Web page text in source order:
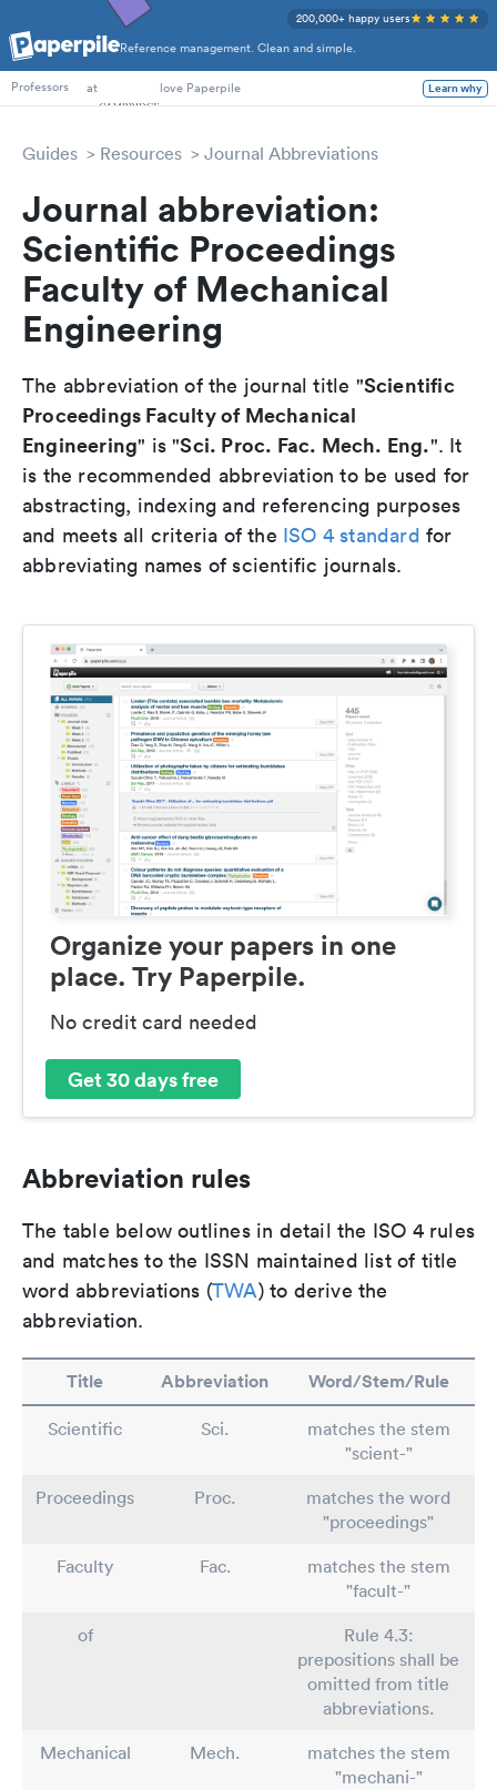
Reference management. Clean and simple.
200,000+ happy users
PhD Students
Professors
at love Paperpile Learn why
Guides Resources Journal Abbreviations
Journal abbreviation:
Scientific Proceedings
Faculty of Mechanical
Engineering
The abbreviation of the journal title "Scientific
Proceedings Faculty of Mechanical
Engineering" is "Sci. Proc. Fac. Mech. Eng.". It
is the recommended abbreviation to be used for
abstracting, indexing and referencing purposes
and meets all criteria of the ISO 4 standard for
abbreviating names of scientific journals.
Organize your papers in one
place. Try Paperpile.
No credit card needed
Get 30 days free
Abbreviation rules
The table below outlines in detail the ISO 4 rules
and matches to the ISSN maintained list of title
word abbreviations (TWA) to derive the
abbreviation.
Title Abbreviation Word/Stem/Rule
Scientific Sci.
matches the stem
"scient-"
Proceedings
Proc.
matches the word
"proceedings"
Faculty
Fac.
matches the stem
"facult-"
of
Rule 4.3:
prepositions shall be
omitted from title
abbreviations.
Mechanical
Mech.
matches the stem
"mechani-"